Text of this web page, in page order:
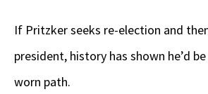
If Pritzker seeks re-election and
president, history has shown he’d
worn path.